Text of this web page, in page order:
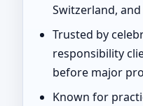
Switzerland, and
Trusted by
responsibility
before major
Known for